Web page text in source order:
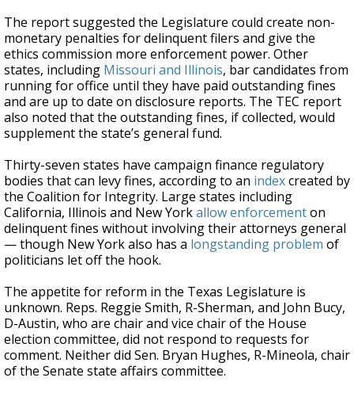
The report suggested the Legislature could create non-
monetary penalties for delinquent filers and give the
ethics commission more enforcement power. Other
states, including Missouri and Illinois, bar candidates from
running for office until they have paid outstanding fines
and are up to date on disclosure reports. The TEC report
also noted that the outstanding fines, if collected, would
supplement the state’s general fund.
Thirty-seven states have campaign finance regulatory
bodies that can levy fines, according to an indexcreated by
the Coalition for Integrity. Large states including
California, Illinois and New Yorkallow enforcementon
delinquent fines without involving their attorneys general
— though New York also has a longstanding problem of
politicians let off the hook.
The appetite for reform in the Texas Legislature is
unknown. Reps. Reggie Smith, R-Sherman, and John Bucy,
D-Austin, who are chair and vice chair of the House
election committee, did not respond to requests for
comment. Neither did Sen. Bryan Hughes, R-Mineola, chair
of the Senate state affairs committee.